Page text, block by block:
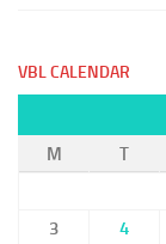
VBL CALENDAR
M
T
3
4